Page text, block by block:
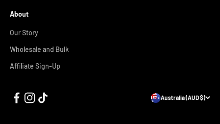
About
Our Story
Wholesale and Bulk
Affiliate Sign-Up
Australia (AUD $)